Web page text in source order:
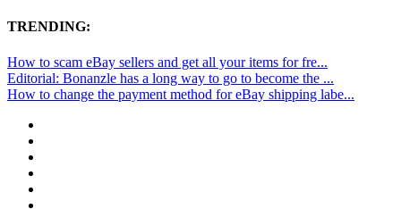
TRENDING:
How to scam eBay sellers and get all your items for fre...
Editorial: Bonanzle has a long way to go to become the ...
How to change the payment method for eBay shipping labe...